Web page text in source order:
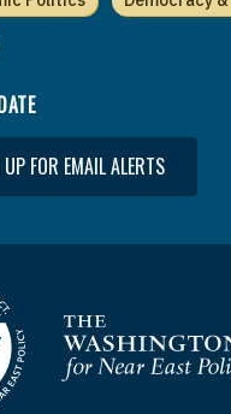
FOR EMAIL ALERTS